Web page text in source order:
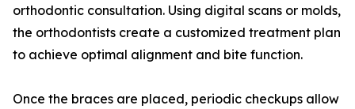
orthodontic consultation. Using digital scans or molds,
the orthodontists create a customized treatment plan
to achieve optimal alignment and bite function.
Once the braces are placed, periodic checkups allow